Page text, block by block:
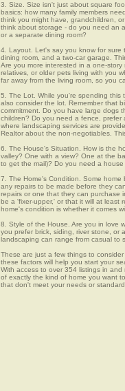
3. Size. Size isn't just about square
basics: how many family members
think you might have, grandchildren,
think about storage - do you need an
or a separate dining room?
4. Layout. Let's say you know for sure
dining room, and a two-car garage.
Are you more interested in a one-
relatives, or older pets living with you
far away from the living room, so you
5. The Lot. While you're spending this
also consider the lot. Remember that
commitment. Do you have large dogs
children? Do you need a fence, prefer
where landscaping services are
Realtor about the non-negotiables.
6. The House's Situation. How is the
valley? One with a view? One at the
to get the mail)? Do you need a
7. The Home's Condition. Some
any repairs to be made before they
repairs or one that they can purchase
be a 'fixer-upper,' or that it will at least
home's condition is whether it comes
8. Style of the House. Are you in love
you prefer brick, siding, river stone, or
landscaping can range from casual to
These are just a few things to
these factors will help you start your
With access to over 354 listings in
of exactly the kind of home you want
that don't meet your needs or